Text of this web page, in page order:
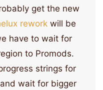
get the new
rework will be
have to wait for
to Promods.
strings for
wait for bigger